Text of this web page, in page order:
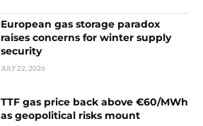
European gas storage paradox
raises concerns for winter supply
security
JULY 22, 2026
TTF gas price back above €60/MWh
as geopolitical risks mount